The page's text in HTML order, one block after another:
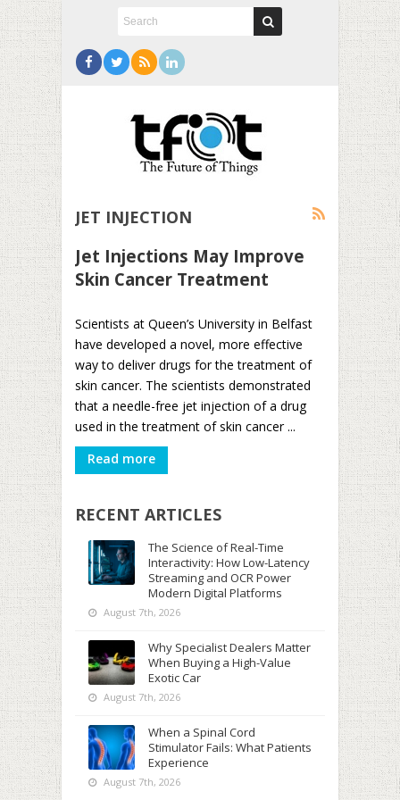
JET INJECTION
Jet Injections May Improve
Skin Cancer Treatment
Scientists at Queen’s University in Belfast
have developed a novel, more effective
way to deliver drugs for the treatment of
skin cancer. The scientists demonstrated
that a needle-free jet injection of a drug
used in the treatment of skin cancer ...
Read more
RECENT ARTICLES
The Science of Real-Time
Interactivity: How Low-Latency
Streaming and OCR Power
Modern Digital Platforms
August 7th, 2026
Why Specialist Dealers Matter
When Buying a High-Value
Exotic Car
August 7th, 2026
When a Spinal Cord
Stimulator Fails: What Patients
Experience
August 7th, 2026